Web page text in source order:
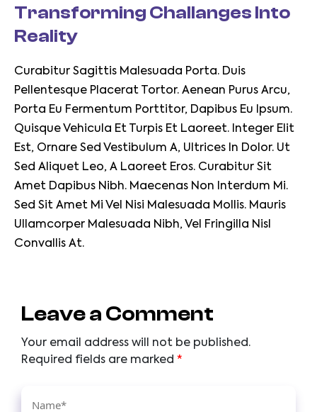
Transforming Challanges Into
Reality
Curabitur Sagittis Malesuada Porta. Duis
Pellentesque Placerat Tortor. Aenean Purus Arcu,
Porta Eu Fermentum Porttitor, Dapibus Eu Ipsum.
Quisque Vehicula Et Turpis Et Laoreet. Integer Elit
Est, Ornare Sed Vestibulum A, Ultrices In Dolor. Ut
Sed Aliquet Leo, A Laoreet Eros. Curabitur Sit
Amet Dapibus Nibh. Maecenas Non Interdum Mi.
Sed Sit Amet Mi Vel Nisi Malesuada Mollis. Mauris
Ullamcorper Malesuada Nibh, Vel Fringilla Nisl
Convallis At.
Leave a Comment
Your email address will not be published.
Required fields are marked *